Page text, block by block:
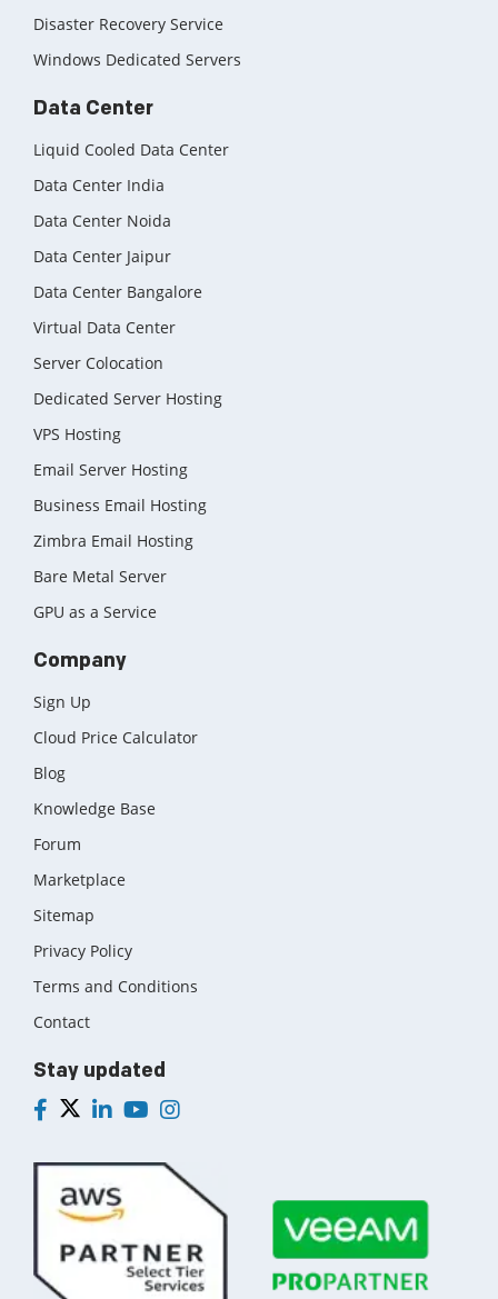
Disaster Recovery Service
Windows Dedicated Servers
Data Center
Liquid Cooled Data Center
Data Center India
Data Center Noida
Data Center Jaipur
Data Center Bangalore
Virtual Data Center
Server Colocation
Dedicated Server Hosting
VPS Hosting
Email Server Hosting
Business Email Hosting
Zimbra Email Hosting
Bare Metal Server
GPU as a Service
Company
Sign Up
Cloud Price Calculator
Blog
Knowledge Base
Forum
Marketplace
Sitemap
Privacy Policy
Terms and Conditions
Contact
Stay updated